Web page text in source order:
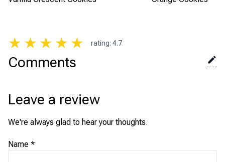
★ ★ ★ ★ ★ rating: 4.7
Comments
Leave a review
We're always glad to hear your thoughts.
Name *